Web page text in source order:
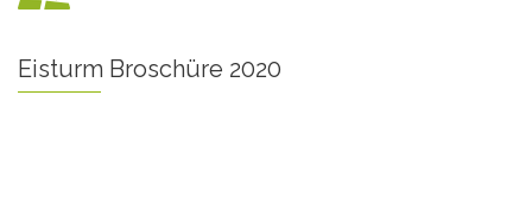
Eisturm Broschüre 2020